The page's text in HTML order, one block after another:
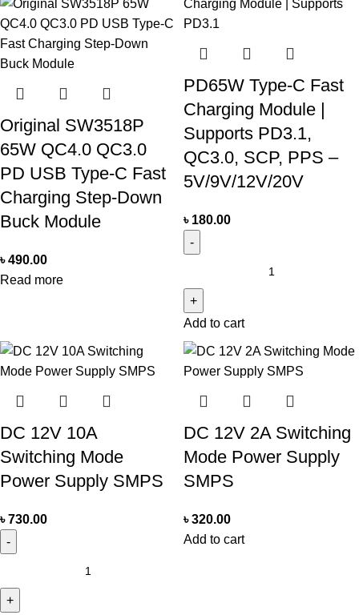
Original SW3518P
65W QC4.0 QC3.0
PD USB Type-C Fast
Charging Step-Down
Buck Module
৳490.00
Read more
PD65W Type-C Fast
Charging Module |
Supports PD3.1,
QC3.0, SCP, PPS –
5V/9V/12V/20V
৳ 180.00
Add to cart
DC 12V 10A
Switching Mode
Power Supply SMPS
৳730.00
DC 12V 2A Switching
Mode Power Supply
SMPS
৳320.00
Add to cart